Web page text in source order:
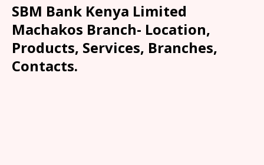
SBM Bank Kenya Limited
Machakos Branch- Location,
Products, Services, Branches,
Contacts.